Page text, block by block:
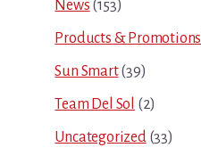
News (153)
Products & Promotions
Sun Smart(39)
Team Del Sol (2)
Uncategorized(33)